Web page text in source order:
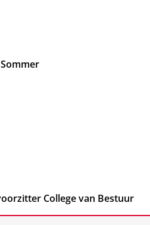
College van Bestuur